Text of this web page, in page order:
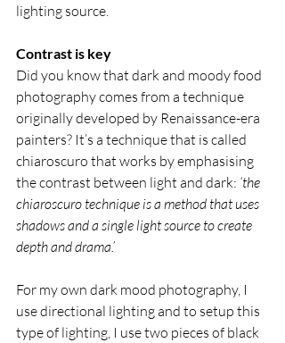
lighting source.
Contrast is key
Did you know that dark and moody food
photography comes from a technique
originally developed by Renaissance-era
painters? It’s a technique that is called
chiaroscuro that works by emphasising
the contrast between light and dark: ‘the
chiaroscuro technique is a method that uses
shadows and a single light source to create
depth and drama.’
For my own dark mood photography, I
use directional lighting and to setup this
type of lighting, I use two pieces of black